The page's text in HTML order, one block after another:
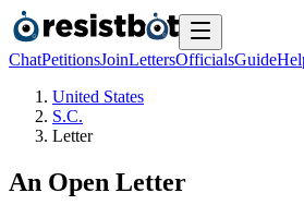
ChatPetitionsJoinLettersOfficialsGuide
United States
S.C.
Letter
An Open Letter